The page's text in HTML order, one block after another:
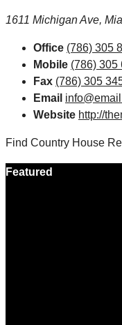
1611 Michigan Ave,
Office (786) 305
Mobile (786) 305
Fax (786) 305
Email
Website http://
Find Country House
Featured